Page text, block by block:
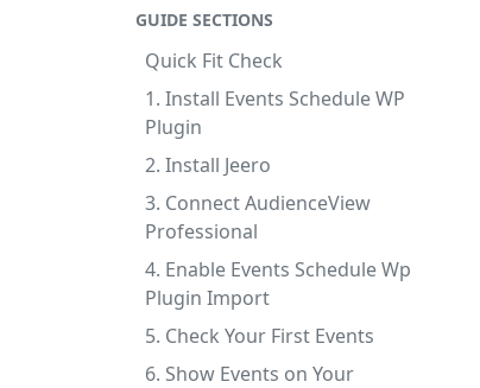
GUIDE SECTIONS
Quick Fit Check
1. Install Events Schedule WP
Plugin
2. Install Jeero
3. Connect AudienceView
Professional
4. Enable Events Schedule Wp
Plugin Import
5. Check Your First Events
6. Show Events on Your